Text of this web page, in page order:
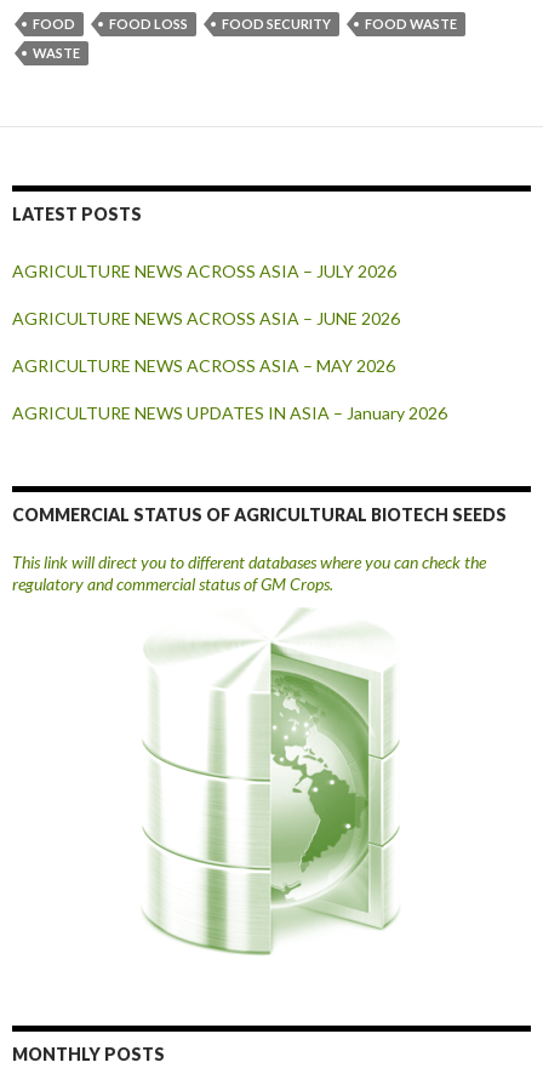
FOOD FOOD LOSS FOOD SECURITY
FOOD WASTE
WASTE
LATEST POSTS
AGRICULTURE NEWS ACROSS ASIA – JULY 2026
AGRICULTURE NEWS ACROSS ASIA – JUNE 2026
AGRICULTURE NEWS ACROSS ASIA – MAY 2026
AGRICULTURE NEWS UPDATES IN ASIA – January 2026
COMMERCIAL STATUS OF AGRICULTURAL BIOTECH SEEDS
This link will direct you to different databases where you can check the
regulatory and commercial status of GM Crops.
MONTHLY POSTS